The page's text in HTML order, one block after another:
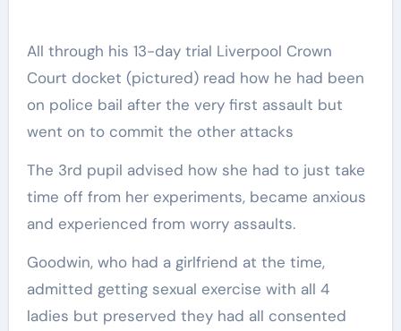
All through his 13-day trial Liverpool Crown
Court docket (pictured) read how he had been
on police bail after the very first assault but
went on to commit the other attacks
The 3rd pupil advised how she had to just take
time off from her experiments, became anxious
and experienced from worry assaults.
Goodwin, who had a girlfriend at the time,
admitted getting sexual exercise with all 4
ladies but preserved they had all consented